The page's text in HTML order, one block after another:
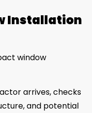
Installation
window
arrives, checks
and potential